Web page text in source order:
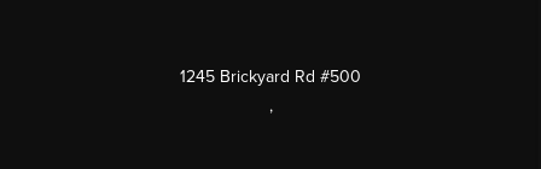
1245 Brickyard Rd #500
,